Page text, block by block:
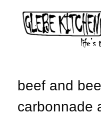
beef and
carbonnade